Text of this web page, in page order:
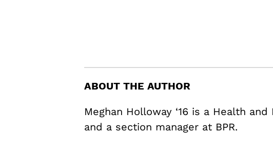
ABOUT THE AUTHOR
Meghan Holloway ‘16 is a Health
and a section manager at BPR.